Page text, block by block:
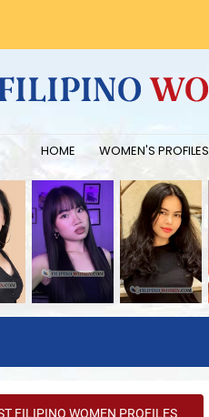
HOME WOMEN'S PROFILES
FILIPINO WOMEN PROFILES